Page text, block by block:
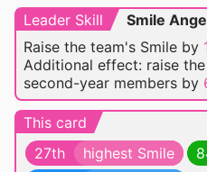
Leader Skill
Smile
Raise the team's Smile by
Additional effect: raise
second-year members by
This card
27th
highest Smile